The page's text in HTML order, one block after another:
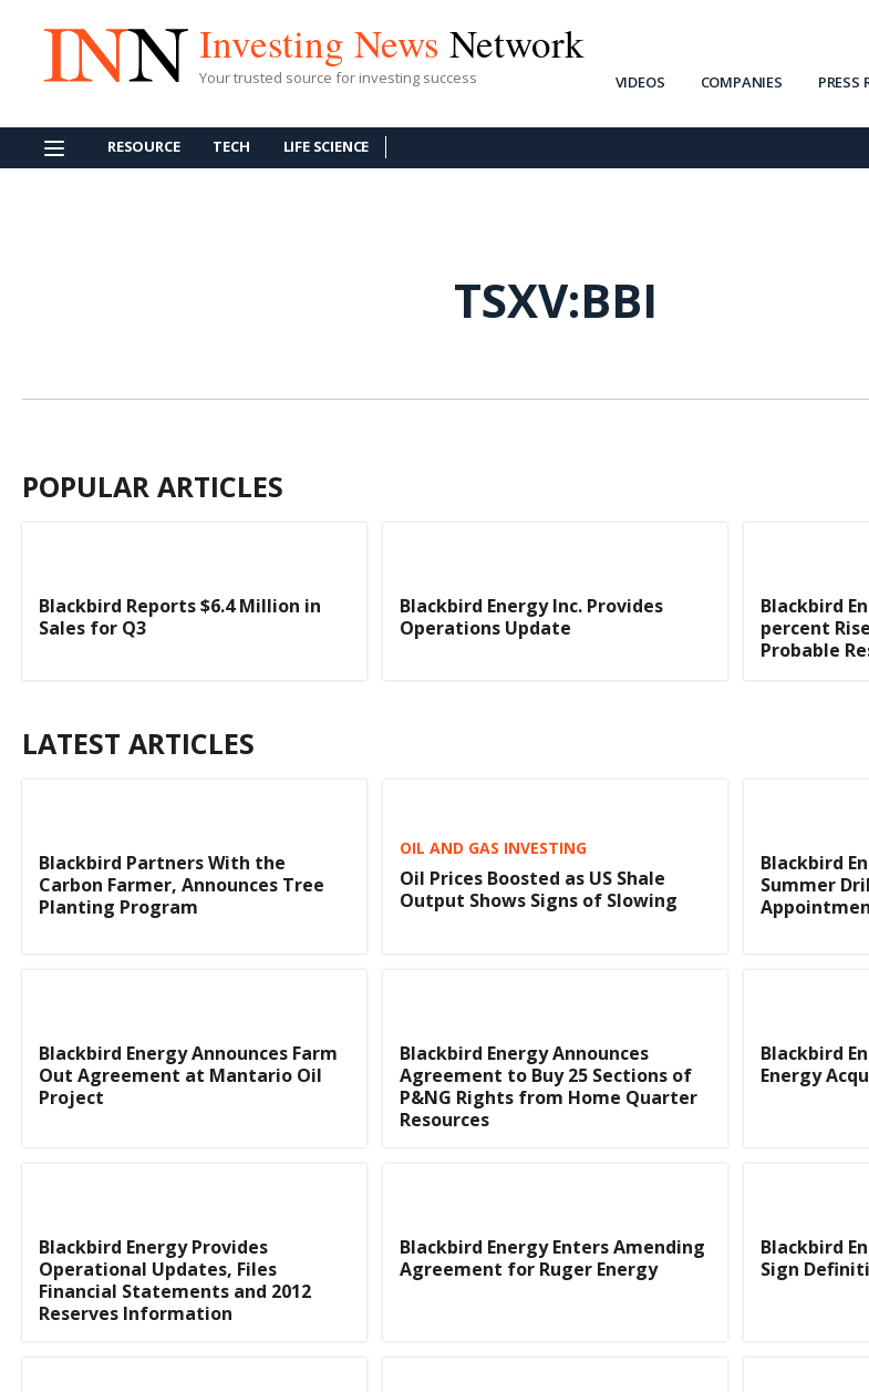
Investing News Network
Your trusted source for investing success VIDEOS COMPANIES PRESS
RESOURCE TECH LIFE SCIENCE
TSXV:BBI
POPULAR ARTICLES
Blackbird Reports $6.4 Million in
Sales for Q3
Blackbird Energy Inc. Provides
Operations Update
Blackbird
percent
Probable
LATEST ARTICLES
Blackbird Partners With the
Carbon Farmer, Announces Tree
Planting Program
OIL AND GAS INVESTING
Oil Prices Boosted as US Shale
Output Shows Signs of Slowing
Blackbird
Summer
Blackbird Energy Announces Farm
Out Agreement at Mantario Oil
Project
Blackbird Energy Announces
Agreement to Buy 25 Sections of
P&NG Rights from Home Quarter
Resources
Blackbird
Energy
Blackbird Energy Provides
Operational Updates, Files
Financial Statements and 2012
Reserves Information
Blackbird Energy Enters Amending
Agreement for Ruger Energy
Blackbird
Sign